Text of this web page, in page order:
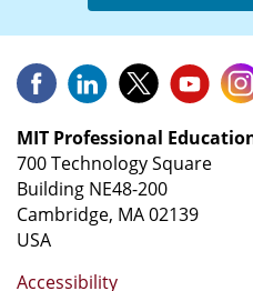
MIT Professional
700 Technology Square
Building NE48-200
Cambridge, MA 02139
USA
Accessibility